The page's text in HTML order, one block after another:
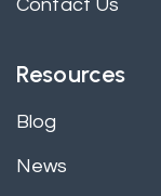
Contact Us
Resources
Blog
News